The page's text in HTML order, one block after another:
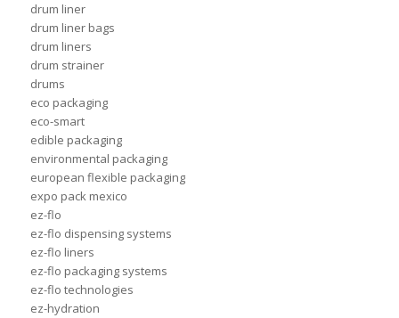
drum liner
drum liner bags
drum liners
drum strainer
drums
eco packaging
eco-smart
edible packaging
environmental packaging
european flexible packaging
expo pack mexico
ez-flo
ez-flo dispensing systems
ez-flo liners
ez-flo packaging systems
ez-flo technologies
ez-hydration